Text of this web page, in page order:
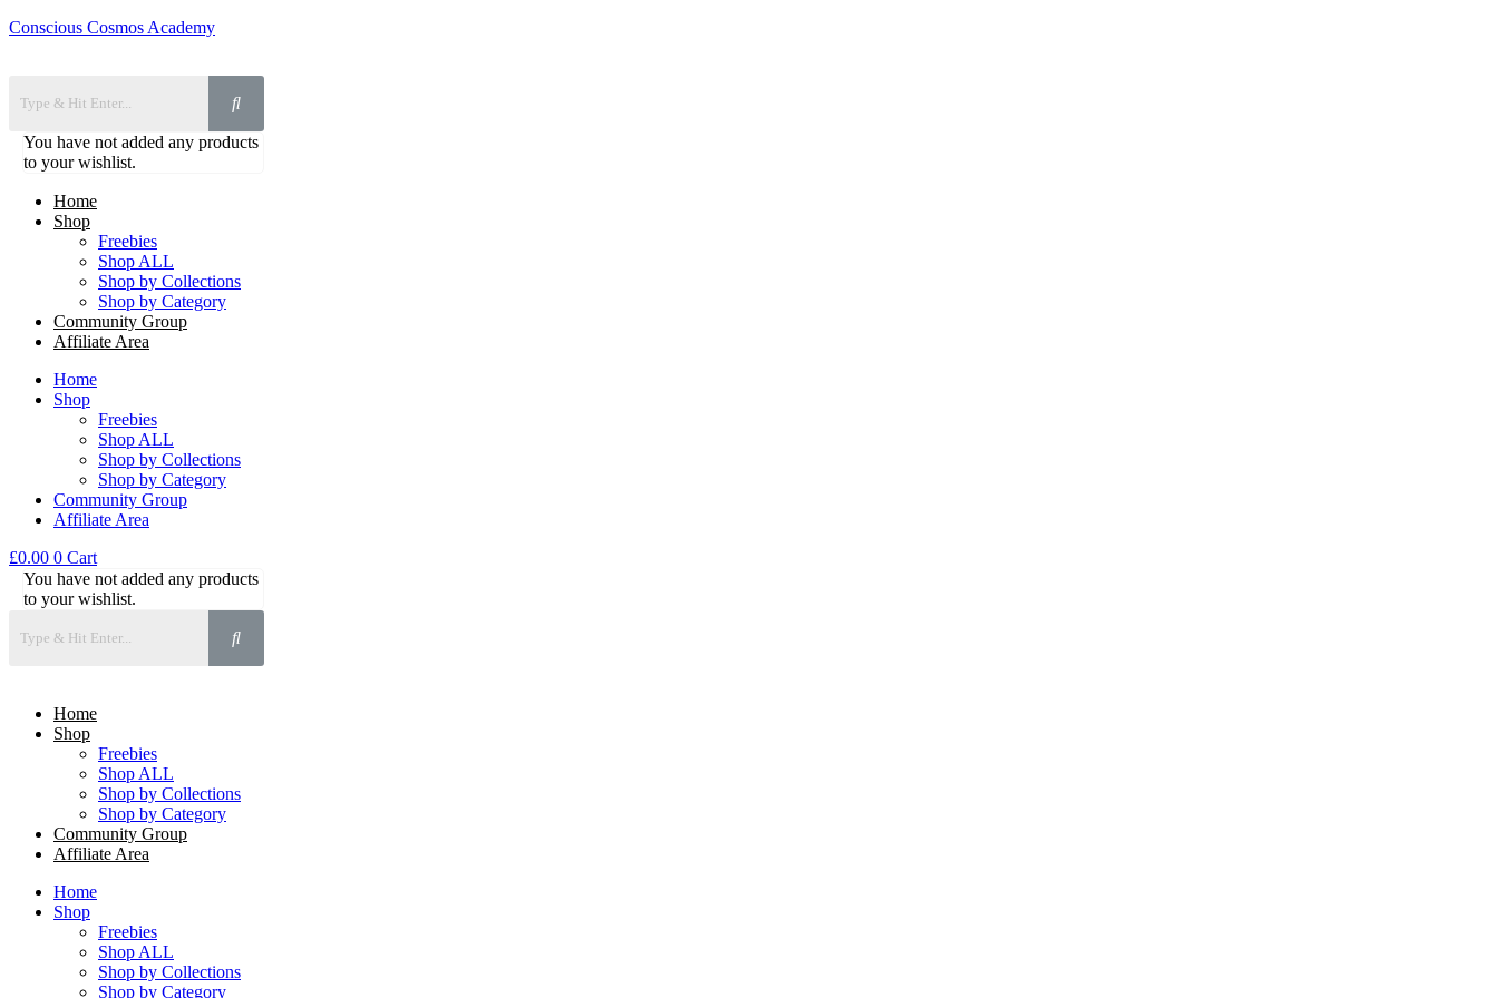
Conscious Cosmos Academy
You have not added any products
to your wishlist.
Home
Shop
Freebies
Shop ALL
Shop by Collections
Shop by Category
Community Group
Affiliate Area
Home
Shop
Freebies
Shop ALL
Shop by Collections
Shop by Category
Community Group
Affiliate Area
£0.00 0 Cart
You have not added any products
to your wishlist.
Home
Shop
Freebies
Shop ALL
Shop by Collections
Shop by Category
Community Group
Affiliate Area
Home
Shop
Freebies
Shop ALL
Shop by Collections
Shop by Category